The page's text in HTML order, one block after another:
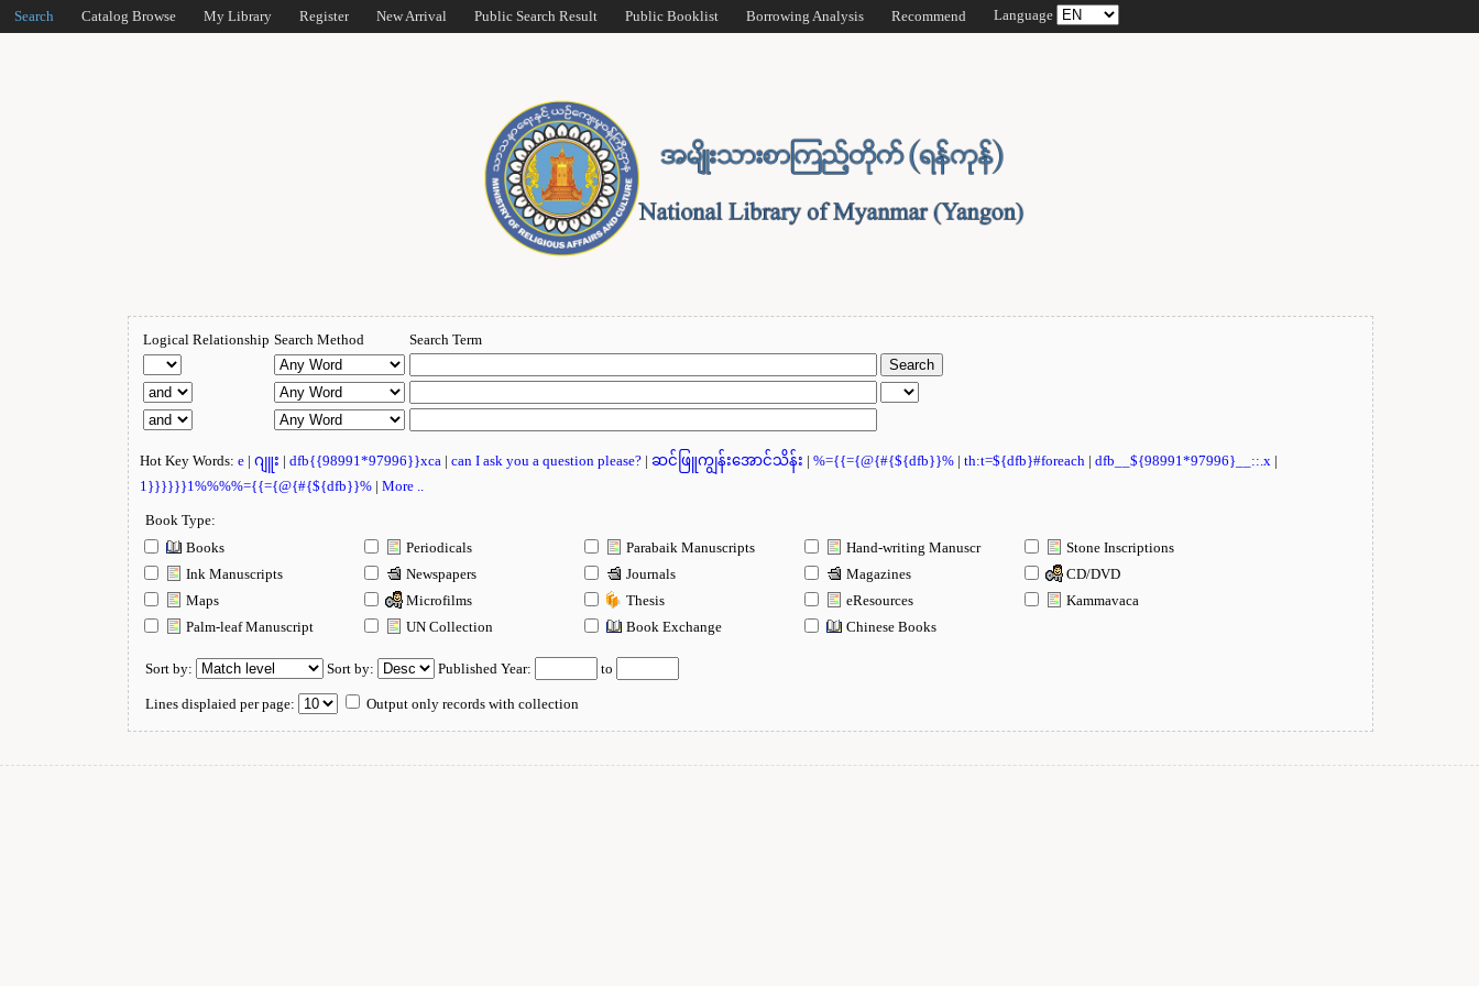
Search Catalog Browse My Library Register New Arrival Public Search Result Public Booklist Borrowing Analysis Recommend Language
Logical Relationship Search Method Search Term
Hot Key Words:e |ဂျူး |dfb{{98991*97996}}xca |can I ask you a question please? |ဆင်ဖြူကျွန်းအောင်သိန်း |%={{={@{#{${dfb}}% |th:t=${dfb}#foreach |dfb__${98991*97996}__::.x |
1}}}}}}1%%%%={{={@{#{${dfb}}% |More ..
Book Type:
Books
Periodicals Parabaik Manuscripts Hand-writing Manuscr
Stone Inscriptions
Ink Manuscripts
Newspapers Journals Magazines
CD/DVD
Maps
Microfilms Thesis eResources
Kammavaca
Palm-leaf Manuscript
UN Collection Book Exchange Chinese Books
Sort by: Sort by: Published Year: to
Lines displaied per page: Output only records with collection